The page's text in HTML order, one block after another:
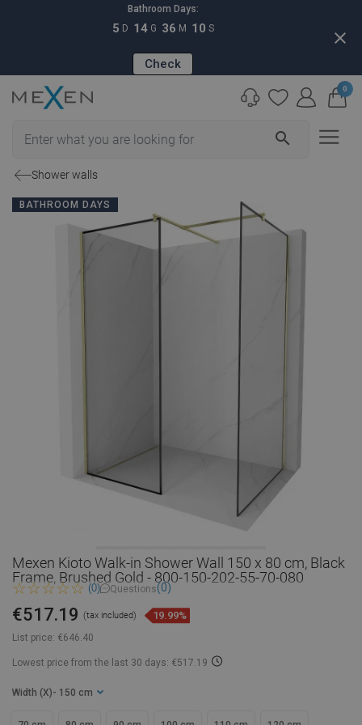
Bathroom Days:
5 D 14 G 36 M 09 S
Check
close
search
0
Shower walls
BATHROOM DAYS
Mexen Kioto Walk-in Shower Wall 150 x 80 cm, Black
Frame, Brushed Gold - 800-150-202-55-70-080
(0) Questions(0)
List price: €646.40
€517.19 (tax included) 19.99%
Lowest price from the last 30 days: €517.19
Width (X) - 150 cm